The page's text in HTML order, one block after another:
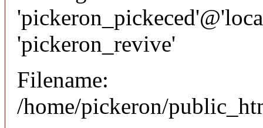
'pickeron_revive'
Filename:
/home/pickeron/